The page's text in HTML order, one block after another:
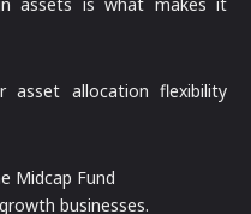
asset allocation flexibility
Midcap Fund
businesses.